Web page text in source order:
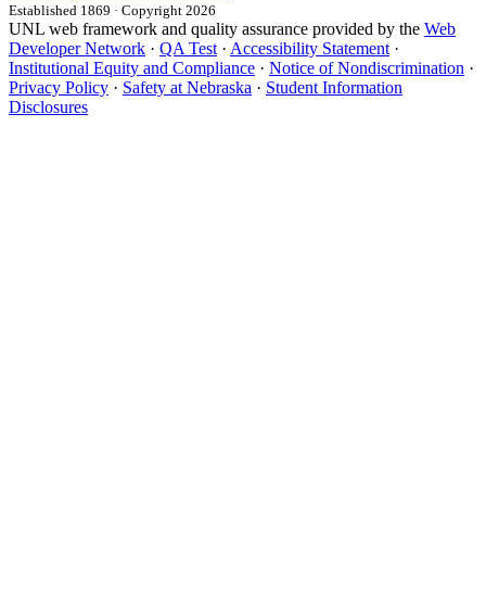
Established 1869 · Copyright 2026
UNL web framework and quality assurance provided by the Web
Developer Network · QA Test · Accessibility Statement ·
Institutional Equity and Compliance · Notice of Nondiscrimination ·
Privacy Policy · Safety at Nebraska · Student Information
Disclosures